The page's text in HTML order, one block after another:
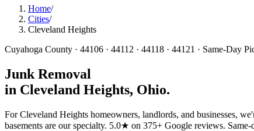
Home/
Cities/
Cleveland Heights
Cuyahoga County · 44106 · 44112 · 44118 · 44121 · Same-Day
Junk Removal
in Cleveland Heights, Ohio.
For Cleveland Heights homeowners, landlords, and businesses,
basements are our specialty. 5.0★ on 375+ Google reviews.